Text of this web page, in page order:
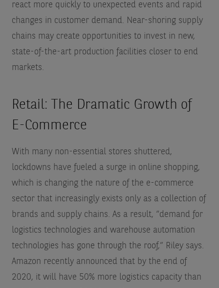
react more quickly to unexpected events and rapid
changes in customer demand. Near-shoring supply
chains may create opportunities to invest in new,
state-of-the-art production facilities closer to end
markets.
Retail: The Dramatic Growth of
E-Commerce
With many non-essential stores shuttered,
lockdowns have fueled a surge in online shopping,
which is changing the nature of the e-commerce
sector that increasingly exists only as a collection of
brands and supply chains. As a result, “demand for
logistics technologies and warehouse automation
technologies has gone through the roof,” Riley says.
Amazon recently announced that by the end of
2020, it will have 50% more logistics capacity than